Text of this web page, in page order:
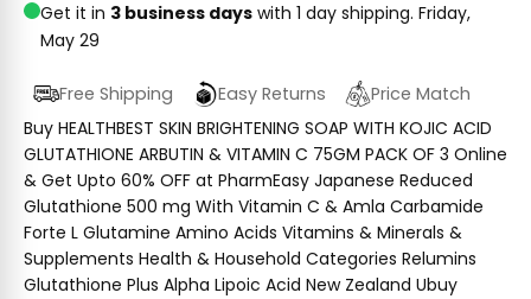
Get it in 3 business days with 1 day shipping. Friday,
May 29
Free Shipping Easy Returns
Price Match
Buy HEALTHBEST SKIN BRIGHTENING SOAP WITH KOJIC ACID
GLUTATHIONE ARBUTIN & VITAMIN C 75GM PACK OF 3 Online
& Get Upto 60% OFF at PharmEasy Japanese Reduced
Glutathione 500 mg With Vitamin C & Amla Carbamide
Forte L Glutamine Amino Acids Vitamins & Minerals &
Supplements Health & Household Categories Relumins
Glutathione Plus Alpha Lipoic Acid New Zealand Ubuy